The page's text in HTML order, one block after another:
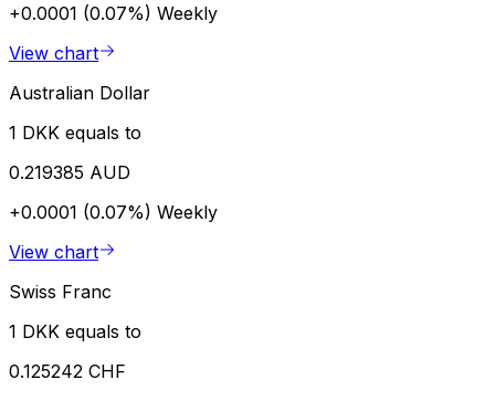
+0.0001 (0.07%) Weekly
View chart
Australian Dollar
1 DKK equals to
0.219385 AUD
+0.0001 (0.07%) Weekly
View chart
Swiss Franc
1 DKK equals to
0.125242 CHF